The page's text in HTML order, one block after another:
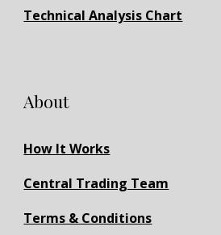
Technical Analysis Chart
About
How It Works
Central Trading Team
Terms & Conditions